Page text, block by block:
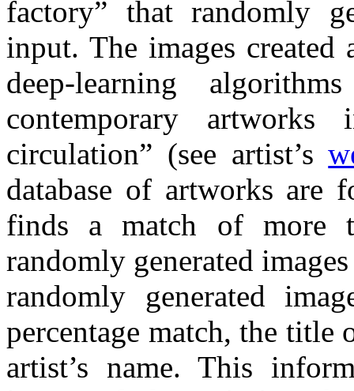
factory” that randomly
input. The images created
deep-learning
contemporary
circulation” (see artist’s
database of artworks are
finds a match of more
randomly generated
randomly generated
percentage match, the title
artist’s name. This